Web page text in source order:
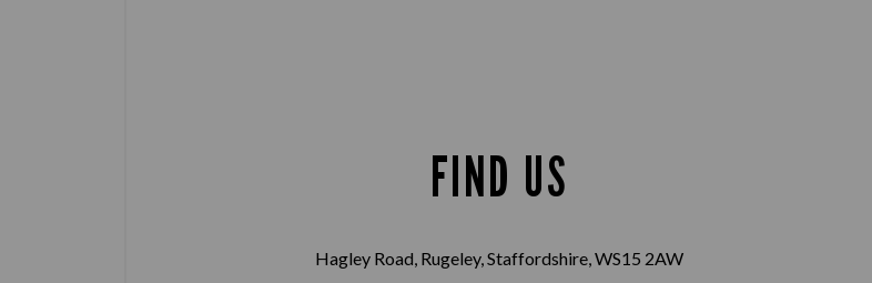
FIND US
Hagley Road, Rugeley, Staffordshire, WS15 2AW